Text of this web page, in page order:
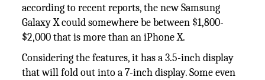
according to recent reports, the new Samsung
Galaxy X could somewhere be between $1,800-
$2,000 that is more than an iPhone X.
Considering the features, it has a 3.5-inch display
that will fold out into a 7-inch display. Some even